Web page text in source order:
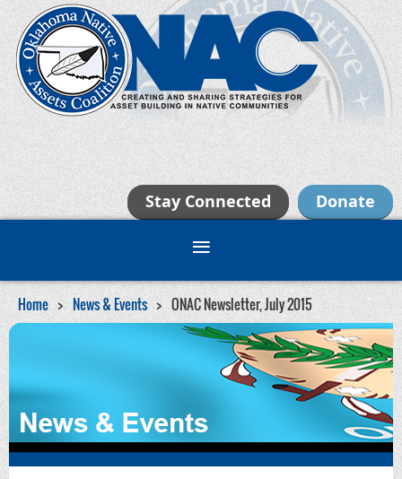
Donate
Stay Connected
Home News & Events ONAC Newsletter, July 2015